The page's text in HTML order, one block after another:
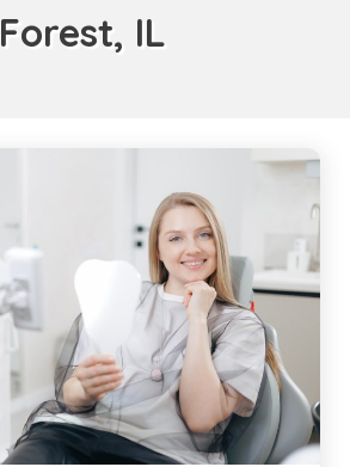
Forest, IL